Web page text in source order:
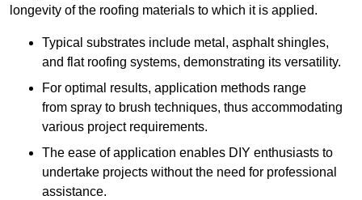
longevity of the roofing materials to which it is applied.
Typical substrates include metal, asphalt shingles,
and flat roofing systems, demonstrating its versatility.
For optimal results, application methods range
from spray to brush techniques, thus accommodating
various project requirements.
The ease of application enables DIY enthusiasts to
undertake projects without the need for professional
assistance.